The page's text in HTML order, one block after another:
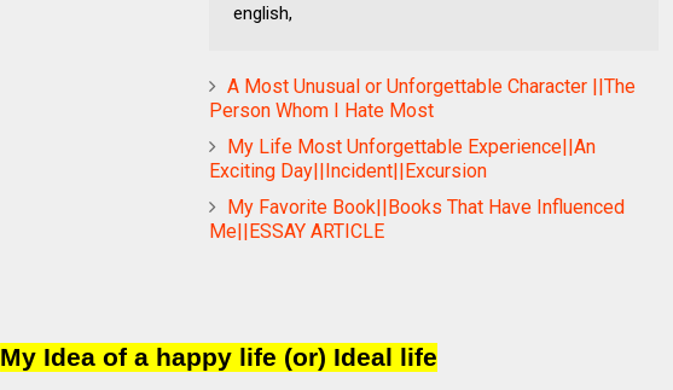
english,
A Most Unusual or Unforgettable Character ||The
Person Whom I Hate Most
My Life Most Unforgettable Experience||An
Exciting Day||Incident||Excursion
My Favorite Book||Books That Have Influenced
Me||ESSAY ARTICLE
My Idea of a happy life (or) Ideal life